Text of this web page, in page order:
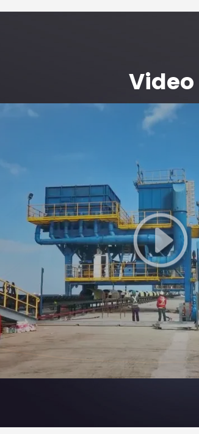
Video